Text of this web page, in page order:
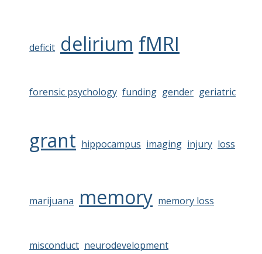
deficit delirium fMRI
forensic psychology funding gender geriatric
grant hippocampus imaging injury loss
marijuana memory memory loss
misconduct neurodevelopment